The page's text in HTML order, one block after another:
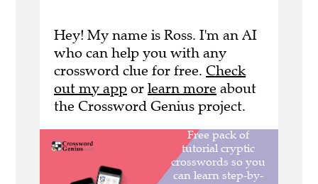
Hey! My name is Ross. I'm an AI
who can help you with any
crossword clue for free. Check
out my app or learn more about
the Crossword Genius project.